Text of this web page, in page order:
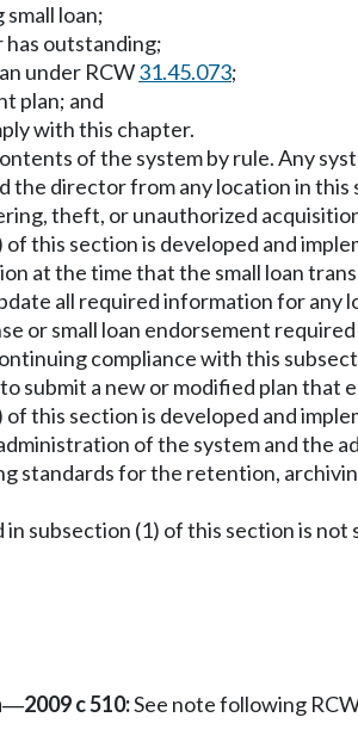
loan;
has outstanding;
under RCW31.45.073;
plan; and
with this chapter.
of the system by rule. Any
the director from any location in this
theft, or unauthorized
this section is developed and
at the time that the small loan
all required information for
or small loan endorsement
compliance with this
submit a new or modified plan that
this section is developed and
of the system and the
standards for the retention,
subsection (1) of this section is
—2009 c 510:See note following